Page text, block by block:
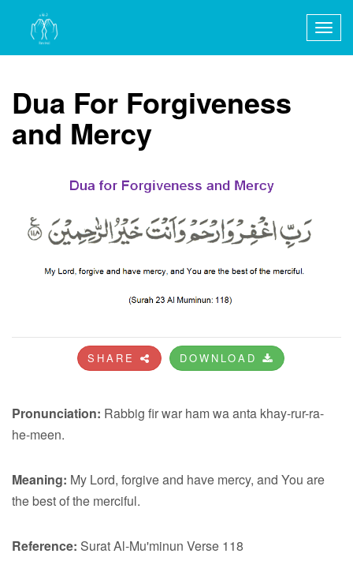
Dua For Forgiveness
and Mercy
SHARE DOWNLOAD
Pronunciation: Rabbig fir war ham wa anta khay-rur-ra-
he-meen.
Meaning: My Lord, forgive and have mercy, and You are
the best of the merciful.
Reference: Surat Al-Mu'minun Verse 118